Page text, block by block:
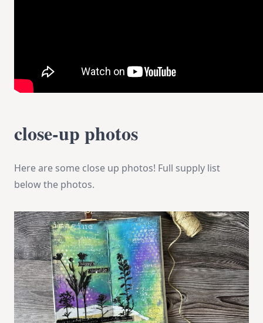
close-up photos
Here are some close up photos! Full supply list
below the photos.